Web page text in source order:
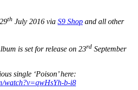
th July 2016 via S9 Shop and all other
is set for release on 23rd September
single ‘Poison’ here:
watch?v=qwHsYh-b-i8